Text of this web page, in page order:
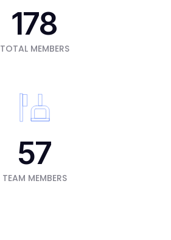
178
TOTAL MEMBERS
57
TEAM MEMBERS